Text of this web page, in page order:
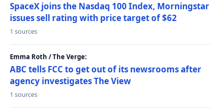
SpaceX joins the Nasdaq 100 Index, Morningstar
issues sell rating with price target of $62
1 sources
Emma Roth / The Verge:
ABC tells FCC to get out of its newsrooms after
agency investigates The View
1 sources